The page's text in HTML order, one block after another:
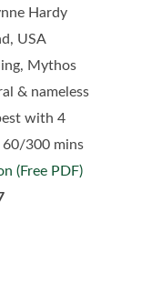
Hardy
USA
Mythos
& nameless
with 4
60/300 mins
(Free PDF)